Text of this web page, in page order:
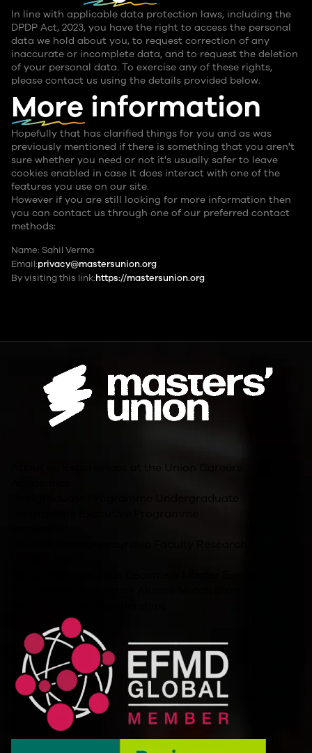
In line with applicable data protection laws, including the
DPDP Act, 2023, you have the right to access the personal
data we hold about you, to request correction of any
inaccurate or incomplete data, and to request the deletion
of your personal data. To exercise any of these rights,
please contact us using the details provided below.
More information
Hopefully that has clarified things for you and as was
previously mentioned if there is something that you aren't
sure whether you need or not it's usually safer to leave
cookies enabled in case it does interact with one of the
features you use on our site.
However if you are still looking for more information then
you can contact us through one of our preferred contact
methods:
Name: Sahil Verma
Email:privacy@mastersunion.org
By visiting this link:https://mastersunion.org
Experiences at the Union